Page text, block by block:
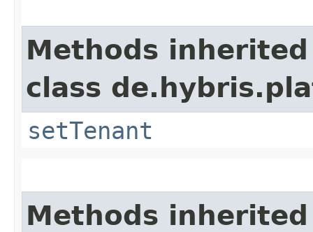
Methods
class
setTenant
Methods